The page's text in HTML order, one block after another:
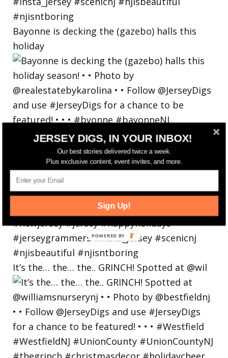
Bayonne is decking the (gazebo) halls this
holiday
It’s the… the… the.. GRINCH! Spotted at @wil
JERSEY DIGS, IN YOUR INBOX!
Our best stories delivered twice a week.
Plus exclusive content, event invites, and more.
Sign Up!
POWERED